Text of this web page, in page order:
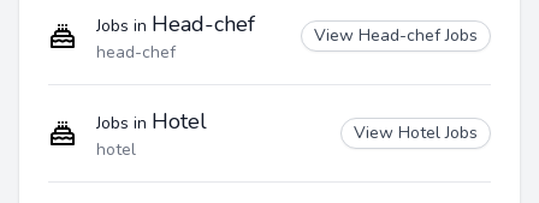
Jobs in Head-chef
head-chef
View Head-chef Jobs
Jobs in Hotel
hotel
View Hotel Jobs